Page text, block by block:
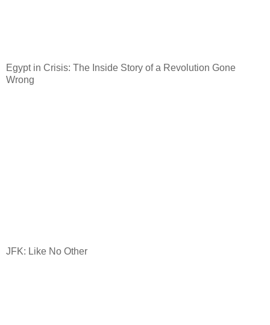
Egyptin Crisis: The Inside Story of a Revolution Gone
Wrong
JFK: Like No Other